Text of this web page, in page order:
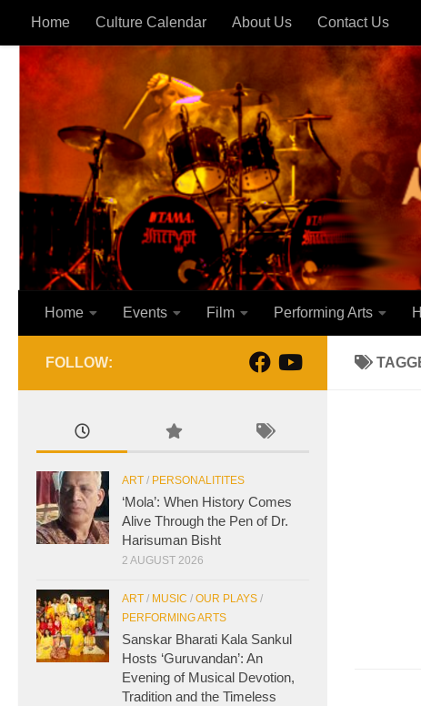
Skip to content
Home Culture Calendar About Us Contact Us
Home Events Film Performing Arts
FOLLOW:
ART / PERSONALITITES
‘Mola’: When History Comes
Alive Through the Pen of Dr.
Harisuman Bisht
2 AUGUST 2026
ART / MUSIC / OUR PLAYS /
PERFORMING ARTS
Sanskar Bharati Kala Sankul
Hosts ‘Guruvandan’: An
Evening of Musical Devotion,
Tradition and the Timeless